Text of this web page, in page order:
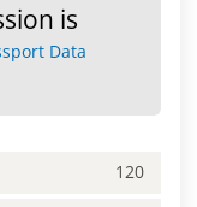
is
Data
120